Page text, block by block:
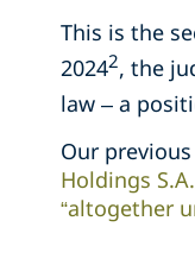
This is the
20242, the
law – a
Our
Holdings
“altogether